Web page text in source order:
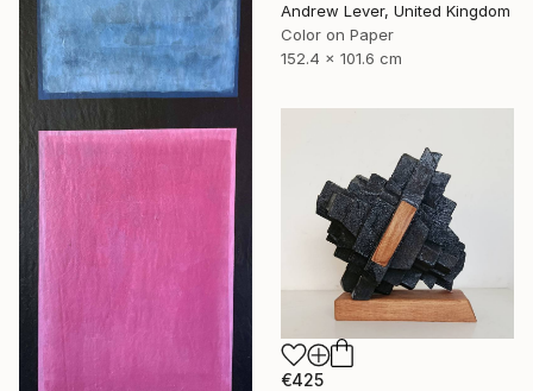
Andrew Lever, United Kingdom
Color on Paper
152.4 x 101.6 cm
€425